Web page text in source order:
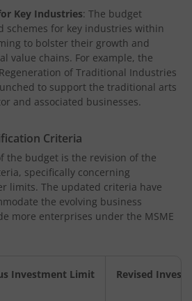
Key Industries: The budget
schemes for key industries within
to bolster their growth and
value chains. For example, the
of Traditional Industries
to support the traditional arts
and associated businesses.
Criteria
the budget is the revision of the
specifically concerning
limits. The updated criteria have
the evolving business
more enterprises under the MSME
Investment Limit Revised